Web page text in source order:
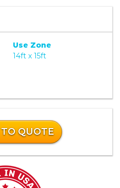
Use Zone
14ft x 15ft
QUOTE